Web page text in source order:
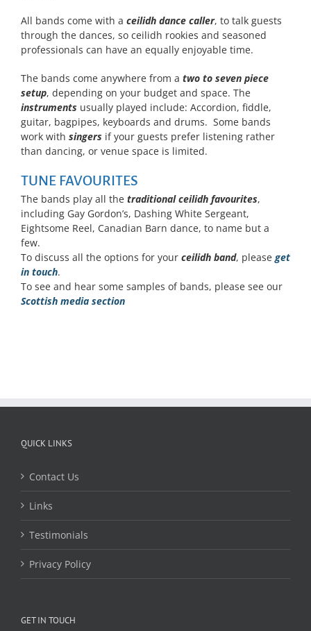
All bands come with a ceilidh dance caller, to talk guests
through the dances, so ceilidh rookies and seasoned
professionals can have an equally enjoyable time.
The bands come anywhere from a two to seven piece
setup, depending on your budget and space. The
instruments usually played include: Accordion, fiddle,
guitar, bagpipes, keyboards and drums. Some bands
work with singers if your guests prefer listening rather
than dancing, or venue space is limited.
TUNE FAVOURITES
The bands play all the traditional ceilidh favourites,
including Gay Gordon’s, Dashing White Sergeant,
Eightsome Reel, Canadian Barn dance, to name but a
few.
To discuss all the options for your ceilidh band, pleaseget
in touch.
To see and hear some samples of bands, please see our
Scottish media section
QUICK LINKS
Contact Us
Links
Testimonials
Privacy Policy
GET IN TOUCH